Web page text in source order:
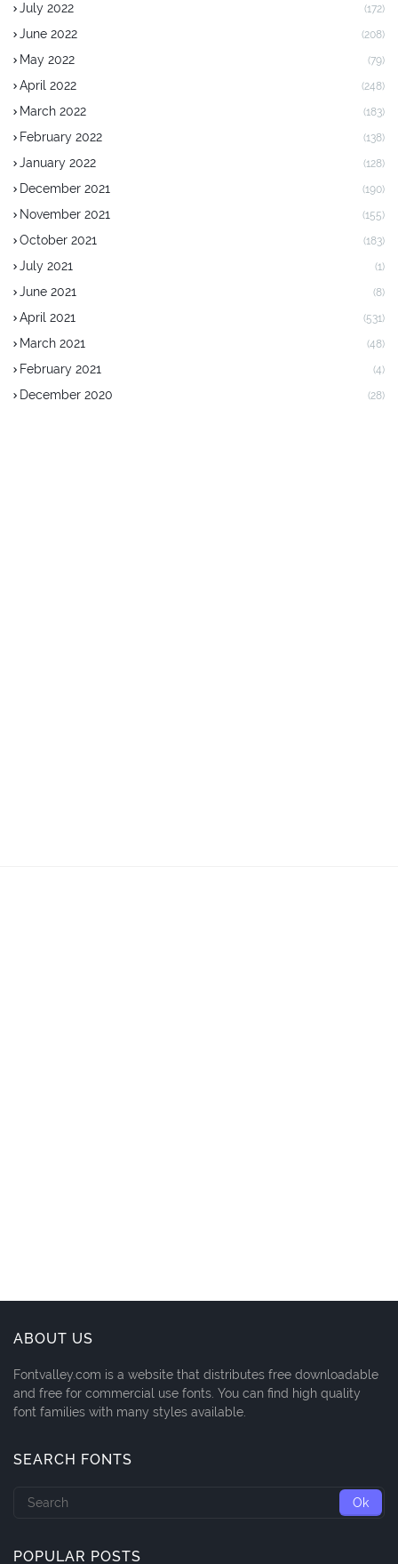
July 2022 (172)
June 2022 (208)
May 2022 (79)
April 2022 (248)
March 2022 (183)
February 2022 (138)
January 2022 (128)
December 2021 (190)
November 2021 (155)
October 2021 (183)
July 2021 (1)
June 2021 (8)
April 2021 (531)
March 2021 (48)
February 2021 (4)
December 2020 (28)
ABOUT US
Fontvalley.com is a website that distributes free downloadable
and free for commercial use fonts. You can find high quality
font families with many styles available.
SEARCH FONTS
POPULAR POSTS